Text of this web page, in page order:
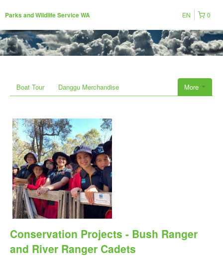
Parks and Wildlife Service WA 0
EN
More
Boat Tour Danggu Merchandise
Conservation Projects - Bush Ranger
and River Ranger Cadets